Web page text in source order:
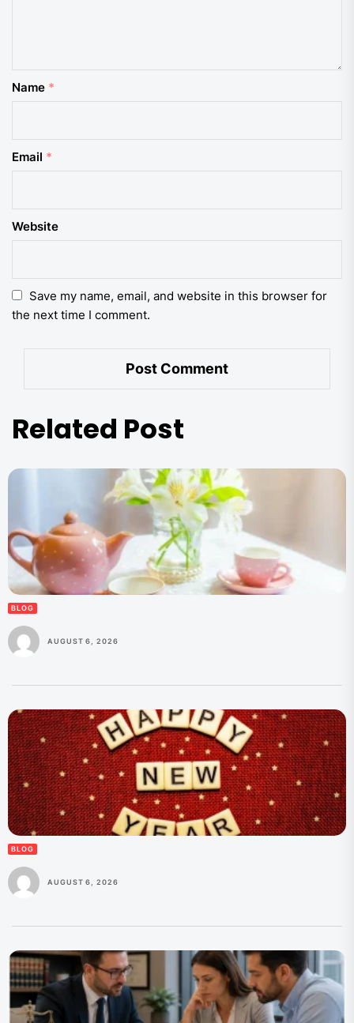
Name *
Email *
Website
Save my name, email, and website in this browser for
the next time I comment.
Related Post
BLOG
AUGUST 6, 2026
BLOG
AUGUST 6, 2026